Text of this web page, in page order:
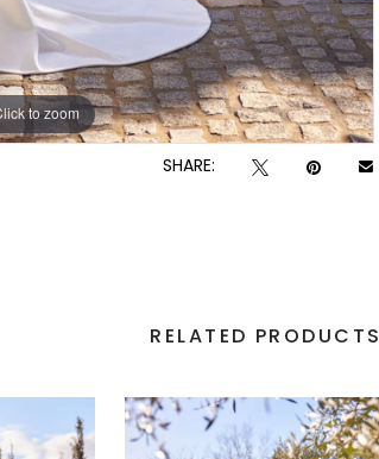
to zoom
to zoom
SHARE:
RELATED PRODUCTS